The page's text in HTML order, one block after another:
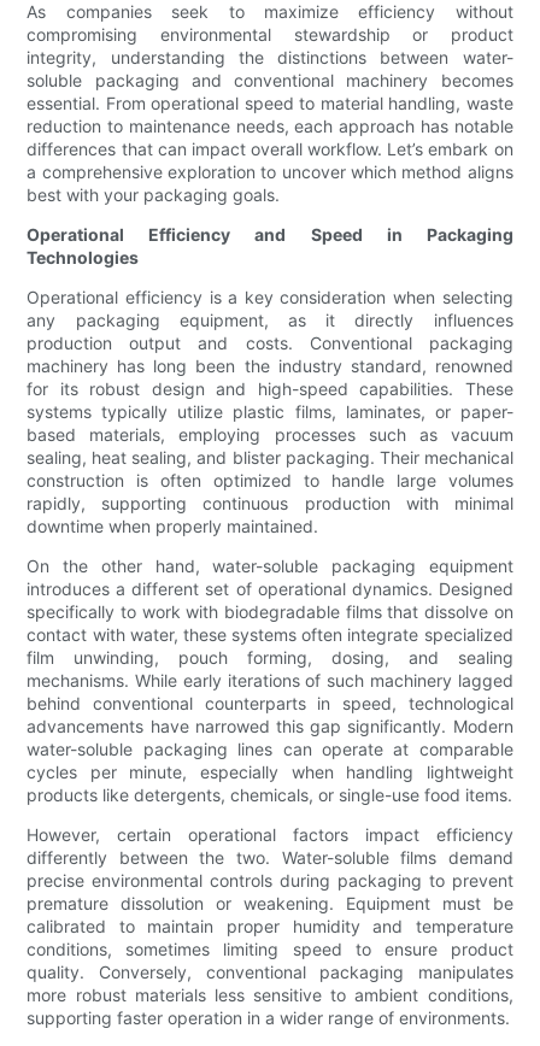
As companies seek to maximize efficiency without
compromising environmental stewardship or product
integrity, understanding the distinctions between water-
soluble packaging and conventional machinery becomes
essential. From operational speed to material handling, waste
reduction to maintenance needs, each approach has notable
differences that can impact overall workflow. Let’s embark on
a comprehensive exploration to uncover which method aligns
best with your packaging goals.
Operational Efficiency and Speed in Packaging
Technologies
Operational efficiency is a key consideration when selecting
any packaging equipment, as it directly influences
production output and costs. Conventional packaging
machinery has long been the industry standard, renowned
for its robust design and high-speed capabilities. These
systems typically utilize plastic films, laminates, or paper-
based materials, employing processes such as vacuum
sealing, heat sealing, and blister packaging. Their mechanical
construction is often optimized to handle large volumes
rapidly, supporting continuous production with minimal
downtime when properly maintained.
On the other hand, water-soluble packaging equipment
introduces a different set of operational dynamics. Designed
specifically to work with biodegradable films that dissolve on
contact with water, these systems often integrate specialized
film unwinding, pouch forming, dosing, and sealing
mechanisms. While early iterations of such machinery lagged
behind conventional counterparts in speed, technological
advancements have narrowed this gap significantly. Modern
water-soluble packaging lines can operate at comparable
cycles per minute, especially when handling lightweight
products like detergents, chemicals, or single-use food items.
However, certain operational factors impact efficiency
differently between the two. Water-soluble films demand
precise environmental controls during packaging to prevent
premature dissolution or weakening. Equipment must be
calibrated to maintain proper humidity and temperature
conditions, sometimes limiting speed to ensure product
quality. Conversely, conventional packaging manipulates
more robust materials less sensitive to ambient conditions,
supporting faster operation in a wider range of environments.